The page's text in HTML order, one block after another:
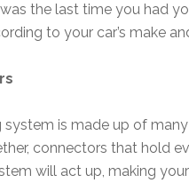
the last time you had
to your car’s make
is made up of
connectors that hold
will act up, making